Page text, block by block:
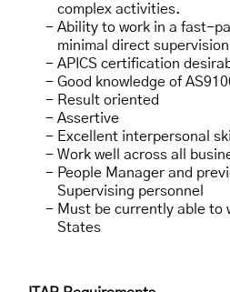
complex activities.
Ability to work in a fast-
minimal direct
APICS certification
Good knowledge of
Result oriented
Assertive
Excellent interpersonal
Work well across all
People Manager and
Supervising personnel
Must be currently able to
States